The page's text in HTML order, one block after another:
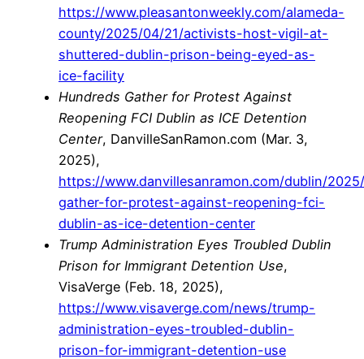
https://www.pleasantonweekly.com/alameda-
county/2025/04/21/activists-host-vigil-at-
shuttered-dublin-prison-being-eyed-as-
ice-facility
Hundreds Gather for Protest Against
Reopening FCI Dublin as ICE Detention
Center, DanvilleSanRamon.com (Mar. 3,
2025),
https://www.danvillesanramon.com/dublin/
gather-for-protest-against-reopening-fci-
dublin-as-ice-detention-center
Trump Administration Eyes Troubled Dublin
Prison for Immigrant Detention Use,
VisaVerge (Feb. 18, 2025),
https://www.visaverge.com/news/trump-
administration-eyes-troubled-dublin-
prison-for-immigrant-detention-use